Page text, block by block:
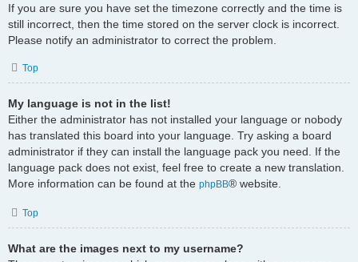
If you are sure you have set the timezone correctly and the time is
still incorrect, then the time stored on the server clock is incorrect.
Please notify an administrator to correct the problem.
Top
My language is not in the list!
Either the administrator has not installed your language or nobody
has translated this board into your language. Try asking a board
administrator if they can install the language pack you need. If the
language pack does not exist, feel free to create a new translation.
More information can be found at the phpBB® website.
Top
What are the images next to my username?